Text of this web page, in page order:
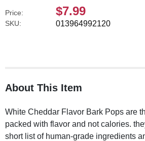
Price: $7.99
SKU: 013964992120
About This Item
White Cheddar Flavor Bark Pops are
packed with flavor and not calories.
short list of human-grade ingredients